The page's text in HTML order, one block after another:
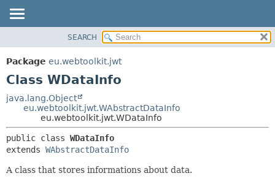
PACKAGE
CLASS
TREE
INDEX
METHOD
DETAIL:
METHOD
SEARCH
Package eu.webtoolkit.jwt
Class WDataInfo
java.lang.Object
eu.webtoolkit.jwt.WAbstractDataInfo
eu.webtoolkit.jwt.WDataInfo
public class WDataInfo
extends WAbstractDataInfo
A class that stores informations about data.